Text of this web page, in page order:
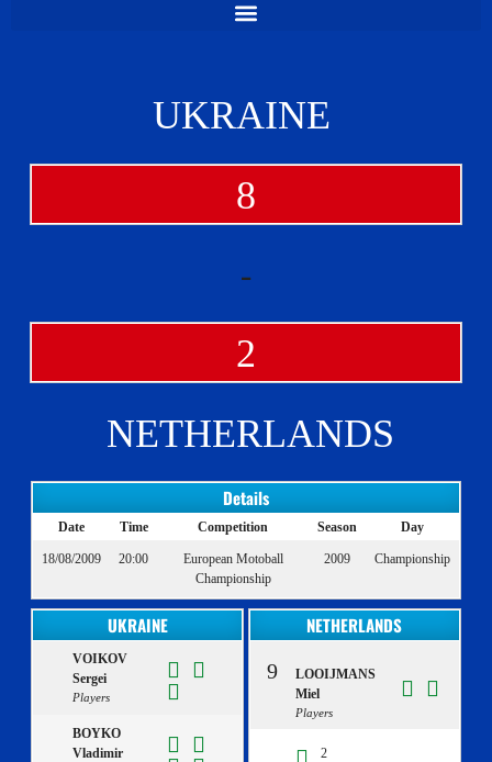
UKRAINE
8
-
2
NETHERLANDS
Details
Date Time Competition Season Day
18/08/2009 20:00
European Motoball
Championship
2009 Championship
UKRAINE
VOIKOV
Sergei
Players
BOYKO
Vladimir
NETHERLANDS
9
LOOIJMANS
Miel
Players
2